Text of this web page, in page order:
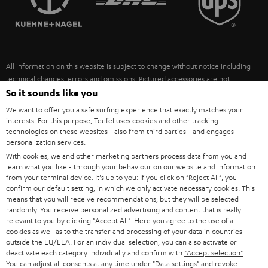
ULTIMA
FANSHOP
NEW RELEASES
SUSTAINABILITY
POLAND
ITALY
USA
OTHER COUNTRIES
All information on this website is subject to change without notice including
technical changes, errors and omissions. Pictured accessories are not
necessarily included. Any disposal fees for batteries are included in the price.
©2026 Lautsprecher Teufel GmbH - All rights reserved.
Imprint Conditions Privacy policy
withdraw from contract here
So it sounds like you
We want to offer you a safe surfing experience that exactly matches your
interests. For this purpose, Teufel uses cookies and other tracking
technologies on these websites - also from third parties - and engages
personalization services.
With cookies, we and other marketing partners process data from you and
learn what you like - through your behaviour on our website and information
from your terminal device. It's up to you: If you click on "Reject All" , you
confirm our default setting, in which we only activate necessary cookies. This
means that you will receive recommendations, but they will be selected
randomly. You receive personalized advertising and content that is really
relevant to you by clicking "Accept All" . Here you agree to the use of all
cookies as well as to the transfer and processing of your data in countries
outside the EU/EEA. For an individual selection, you can also activate or
deactivate each category individually and confirm with "Accept selection"
You can adjust all consents at any time under "Data settings" and revoke